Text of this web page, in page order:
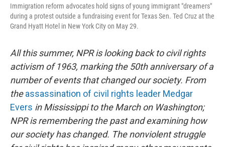
Immigration reform advocates hold signs of young immigrant "dreamers"
during a protest outside a fundraising event for Texas Sen. Ted Cruz at the
Grand Hyatt Hotel in New York City on May 29.
All this summer, NPR is looking back to civil rights
activism of 1963, marking the 50th anniversary of a
number of events that changed our society. From
theassassination of civil rights leader Medgar
Evers in Mississippi to the March on Washington;
NPR is remembering the past and examining how
our society has changed. The nonviolent struggle